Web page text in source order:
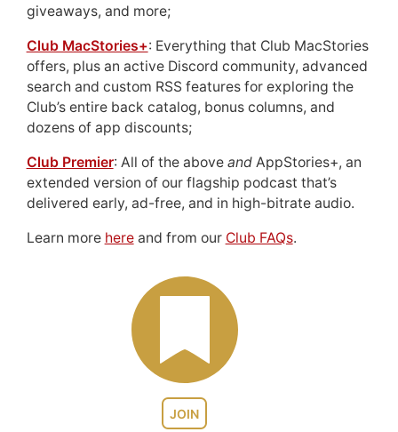
JOIN
giveaways, and more;
Club MacStories+: Everything that Club MacStories
offers, plus an active Discord community, advanced
search and custom RSS features for exploring the
Club’s entire back catalog, bonus columns, and
dozens of app discounts;
Club Premier: All of the above andAppStories+, an
extended version of our flagship podcast that’s
delivered early, ad-free, and in high-bitrate audio.
Learn more hereand from our Club FAQs.